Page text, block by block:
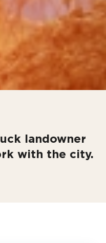
landowner
with the city.